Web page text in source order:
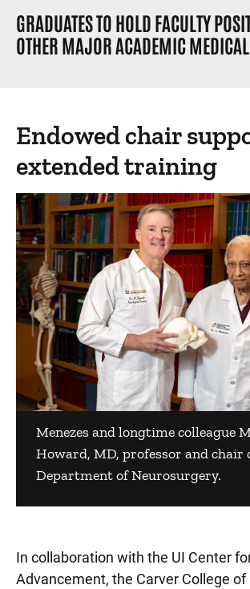
GRADUATES TO HOLD FACULTY
OTHER MAJOR ACADEMIC
Endowed chair
extended training
Menezes and longtime colleague
Howard, MD, professor and chair
Department of Neurosurgery.
In collaboration with the UI Center
Advancement, the Carver College of